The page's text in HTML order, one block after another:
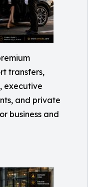
transfers,
executive
and private
business and